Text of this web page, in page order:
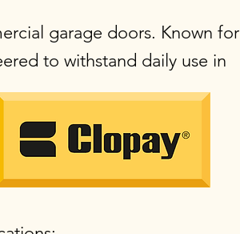
garage doors. Known for
to withstand daily use in